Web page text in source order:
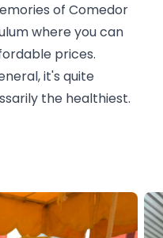
of Comedor
where you can
prices.
it's quite
the healthiest.